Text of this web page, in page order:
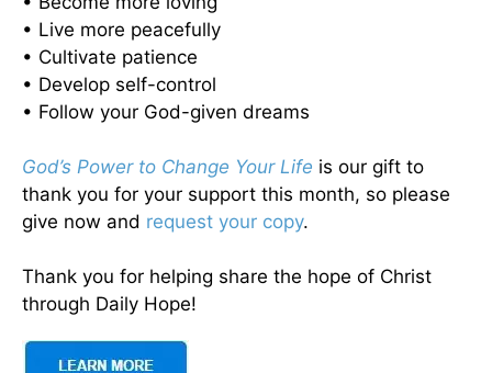
• Live more peacefully
• Cultivate patience
• Develop self-control
• Follow your God-given dreams
God’s Power to Change Your Life is our gift to
thank you for your support this month, so please
give now and request your copy.
Thank you for helping share the hope of Christ
through Daily Hope!